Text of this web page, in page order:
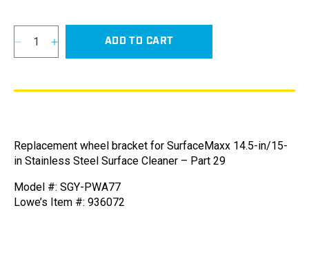
Decrease
quantity
Wheel
14.5-
in,
in,
and
Increase
quantity
Wheel
14.5-
in,
in,
and
ADD TO CART
Replacement wheel bracket for SurfaceMaxx 14.5-in/15-
in Stainless Steel Surface Cleaner – Part 29
Model #: SGY-PWA77
Lowe’s Item #: 936072